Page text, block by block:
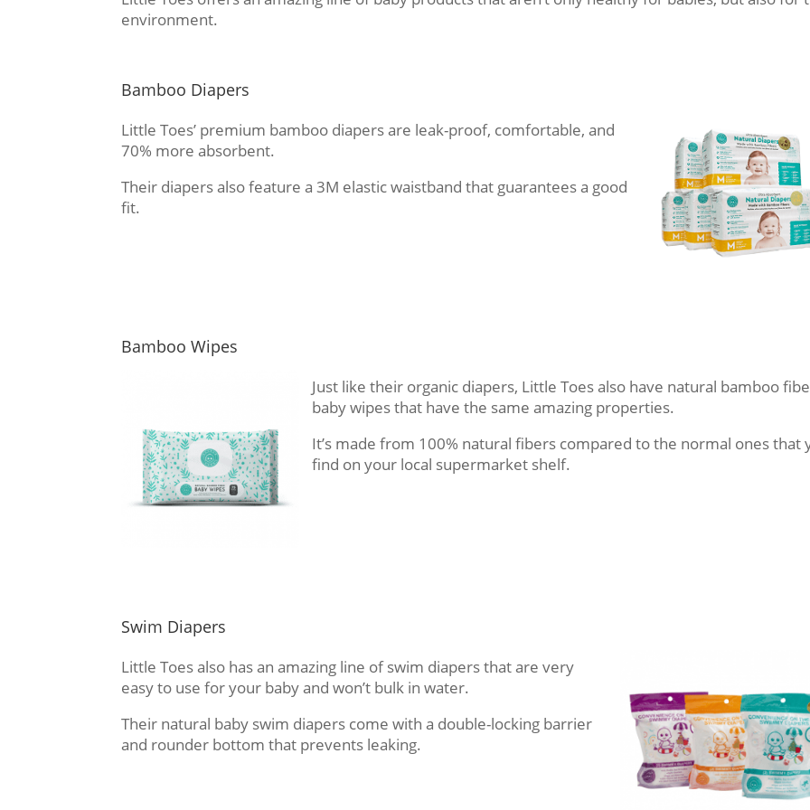
environment.
Bamboo Diapers
Little Toes’ premium bamboo diapers are leak-proof, comfortable, and
70% more absorbent.
Their diapers also feature a 3M elastic waistband that guarantees a good
fit.
Bamboo Wipes
Just like their organic diapers, Little Toes also have natural bamboo
baby wipes that have the same amazing properties.
It’s made from 100% natural fibers compared to the normal ones that
find on your local supermarket shelf.
Swim Diapers
Little Toes also has an amazing line of swim diapers that are very
easy to use for your baby and won’t bulk in water.
Their natural baby swim diapers come with a double-locking barrier
and rounder bottom that prevents leaking.